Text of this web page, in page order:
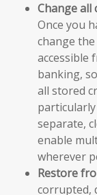
Change all
Once you
change
accessible
banking,
all stored
particularly
separate,
enable
wherever
Restore
corrupted,